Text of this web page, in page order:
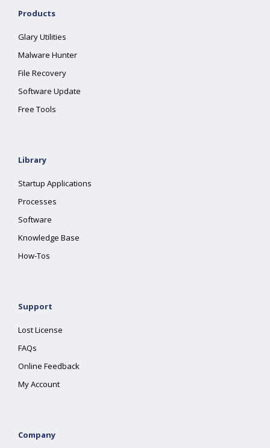
Products
Glary Utilities
Malware Hunter
File Recovery
Software Update
Free Tools
Library
Startup Applications
Processes
Software
Knowledge Base
How-Tos
Support
Lost License
FAQs
Online Feedback
My Account
Company